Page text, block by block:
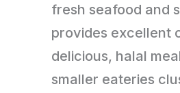
fresh seafood and
provides excellent
delicious, halal
smaller eateries